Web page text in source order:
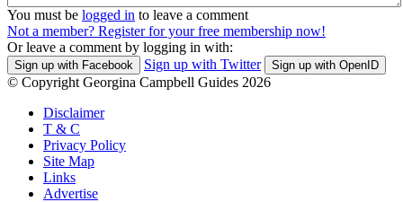
You must be logged in to leave a comment
Not a member? Register for your free membership now!
Or leave a comment by logging in with:
Sign up with Facebook Sign up with Twitter Sign up with OpenID
© Copyright Georgina Campbell Guides 2026
Disclaimer
T & C
Privacy Policy
Site Map
Links
Advertise